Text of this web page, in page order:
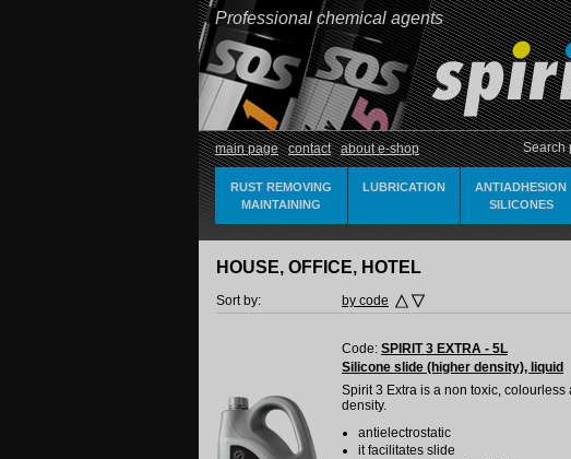
Professional chemical agents
main page contact about e-shop Search
RUST REMOVING
MAINTAINING
LUBRICATION
ANTIADHESION
SILICONES
HOUSE, OFFICE, HOTEL
Sort by: by code
Code: SPIRIT 3 EXTRA - 5L
Silicone slide (higher density), liquid
Spirit 3 Extra is a non toxic,
density.
antielectrostatic
it facilitates slide